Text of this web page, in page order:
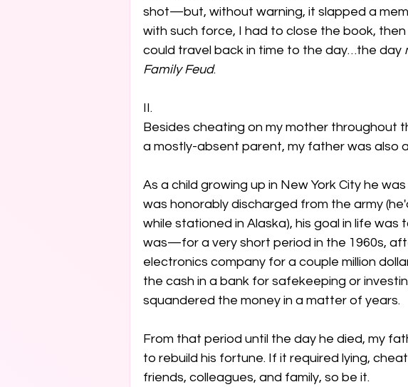
shot—but, without warning, it slapped a
with such force, I had to close the book,
could travel back in time to the day…the day
Family Feud.
II.
Besides cheating on my mother throughout
a mostly-absent parent, my father was also
As a child growing up in New York City he
was honorably discharged from the army
while stationed in Alaska), his goal in life was
was—for a very short period in the 1960s,
electronics company for a couple million
the cash in a bank for safekeeping or
squandered the money in a matter of years.
From that period until the day he died, my
to rebuild his fortune. If it required lying,
friends, colleagues, and family, so be it.